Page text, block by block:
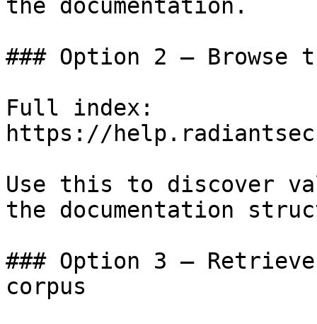
the documentation.
### Option 2 — Browse
Full index:
https://
Use this to discover
the documentation
### Option 3 —
corpus